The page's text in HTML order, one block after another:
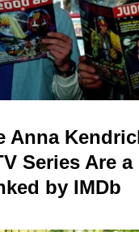
Anna
Series Are a
by IMDb